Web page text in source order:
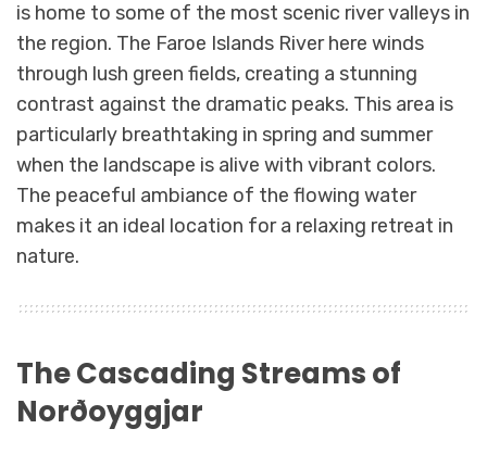
is home to some of the most scenic river valleys in
the region. The Faroe Islands River here winds
through lush green fields, creating a stunning
contrast against the dramatic peaks. This area is
particularly breathtaking in spring and summer
when the landscape is alive with vibrant colors.
The peaceful ambiance of the flowing water
makes it an ideal location for a relaxing retreat in
nature.
The Cascading Streams of
Norðoyggjar